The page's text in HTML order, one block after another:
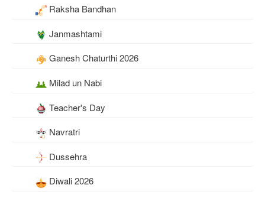
Raksha Bandhan
Janmashtami
Ganesh Chaturthi 2026
Milad un Nabi
Teacher's Day
Navratri
Dussehra
Diwali 2026